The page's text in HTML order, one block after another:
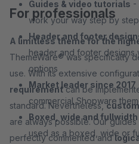
Guides & video tutorials -
work your way step by
Header and footer
header and footer designs
options
Market leader since 2017
commercial Shopware
Boxed, wide and
used as a boxed, wide or
For professionals
A limitless theme for the
ThemeWare® was specifically
use. With its extensive
requirementcan be
standard. Nevertheless,
are always possible. Our
perfectly commented and